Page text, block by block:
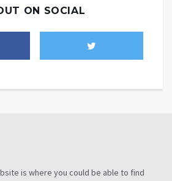
ON SOCIAL
is where you could be able to find